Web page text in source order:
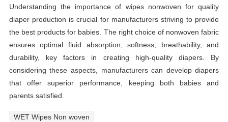
Understanding the importance of wipes nonwoven for quality
diaper production is crucial for manufacturers striving to provide
the best products for babies. The right choice of nonwoven fabric
ensures optimal fluid absorption, softness, breathability, and
durability, key factors in creating high-quality diapers. By
considering these aspects, manufacturers can develop diapers
that offer superior performance, keeping both babies and
parents satisfied.
WET Wipes Non woven